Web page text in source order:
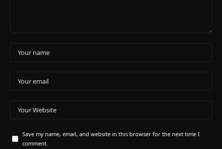
Save my name, email, and website in this browser for the next time I
comment.